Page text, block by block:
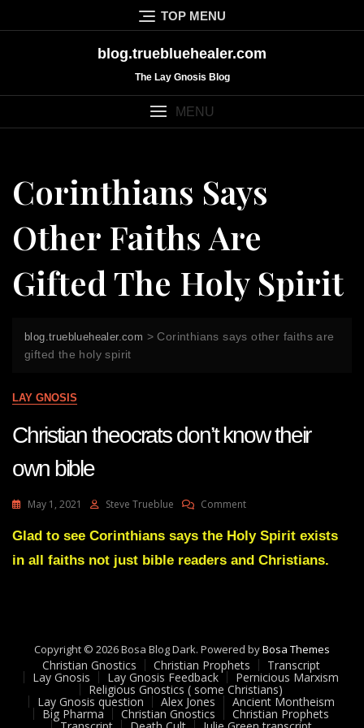
to
TOP MENU
blog.truebluehealer.com
The Lay Gnosis Blog
MENU
Corinthians Says
Other Faiths Are
Gifted The Holy Spirit
blog.truebluehealer.com >Corinthians says other faiths are
gifted the holy spirit
LAY GNOSIS
Christian theocrats don’t know their
own bible
May 1, 2021 Steve Trueblue CommentOn
Theocrats
Know
Glad to see Corinthians says the Holy Spirit exists
in all faiths not just bible readers and Christians.
Copyright © 2026 Bosa Blog Dark. Powered byBosa Themes
Christian Gnostics Christian Prophets Transcript
Lay Gnosis Lay Gnosis Feedback Pernicious Marxism
Religious Gnostics ( some Christians)
Lay Gnosis question Alex Jones Ancient Montheism
Big Pharma Christian Gnostics Christian Prophets